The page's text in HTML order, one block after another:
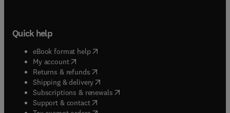
Quick help
eBook format help( opens in new tab/window
My account( opens in new tab/window
Returns & refunds( opens in new tab/window
Shipping & delivery(opens in new tab/window
Subscriptions & renewals( opens in new tab/window
Support & contact( opens in new tab/window